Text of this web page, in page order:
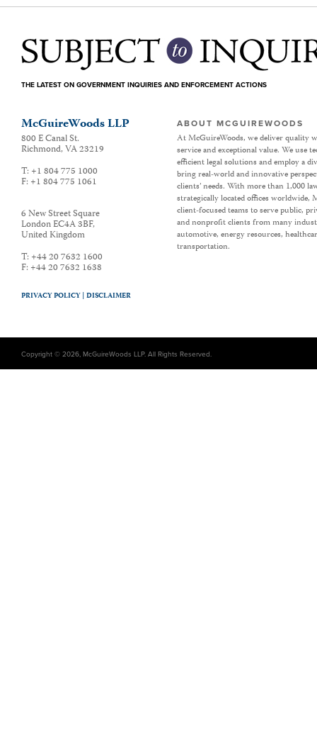
THE LATEST ON GOVERNMENT INQUIRIES AND ENFORCEMENT ACTIONS
McGuireWoods LLP
800 E Canal St.
Richmond,VA23219
T: +1 804 775 1000
F: +1 804 775 1061
6 New Street Square
London EC4A 3BF,
United Kingdom
T: +44 20 7632 1600
F: +44 20 7632 1638
ABOUT MCGUIREWOODS
At McGuireWoods, we deliver quality
service and exceptional value. We use
efficient legal solutions and employ a
bring real-world and innovative
clients’ needs. With more than 1,000
strategically located offices worldwide,
client-focused teams to serve public,
and nonprofit clients from many
automotive, energy resources,
transportation.
PRIVACY POLICY | DISCLAIMER
Copyright © 2026, McGuireWoods LLP. All Rights Reserved.